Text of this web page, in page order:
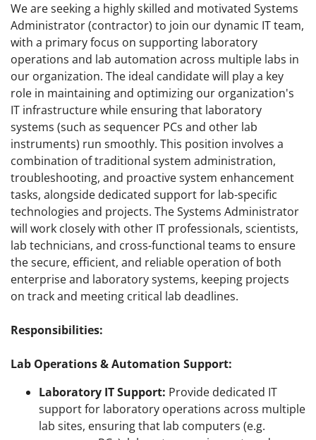
We are seeking a highly skilled and motivated Systems
Administrator (contractor) to join our dynamic IT team,
with a primary focus on supporting laboratory
operations and lab automation across multiple labs in
our organization. The ideal candidate will play a key
role in maintaining and optimizing our organization's
IT infrastructure while ensuring that laboratory
systems (such as sequencer PCs and other lab
instruments) run smoothly. This position involves a
combination of traditional system administration,
troubleshooting, and proactive system enhancement
tasks, alongside dedicated support for lab-specific
technologies and projects. The Systems Administrator
will work closely with other IT professionals, scientists,
lab technicians, and cross-functional teams to ensure
the secure, efficient, and reliable operation of both
enterprise and laboratory systems, keeping projects
on track and meeting critical lab deadlines.
Responsibilities:
Lab Operations & Automation Support:
Laboratory IT Support: Provide dedicated IT
support for laboratory operations across multiple
lab sites, ensuring that lab computers (e.g.